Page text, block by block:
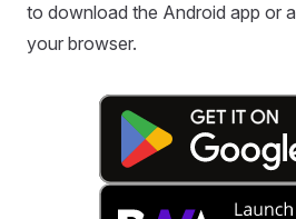
to download the Android app or
your browser.